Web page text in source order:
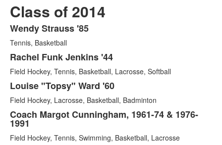
Class of 2014
List
of
5
items.
Wendy Strauss '85
Tennis, Basketball
Rachel Funk Jenkins '44
Field Hockey, Tennis, Basketball, Lacrosse, Softball
Louise "Topsy" Ward '60
Field Hockey, Lacrosse, Basketball, Badminton
Coach Margot Cunningham, 1961-74 & 1976-
1991
Field Hockey, Tennis, Swimming, Basketball, Lacrosse